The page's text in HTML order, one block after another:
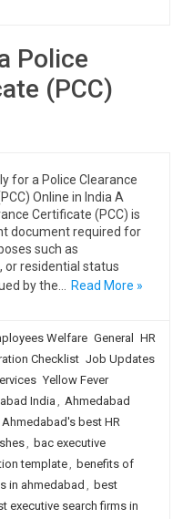
Police
(PCC)
for a Police Clearance
Online in India A
Certificate (PCC) is
document required for
such as
or residential status
by the…
Read More »
Welfare General
HR
Checklist Job Updates
Yellow Fever
India , Ahmedabad
Ahmedabad's best HR
, bac executive
template, benefits of
in ahmedabad , best
executive search firms in